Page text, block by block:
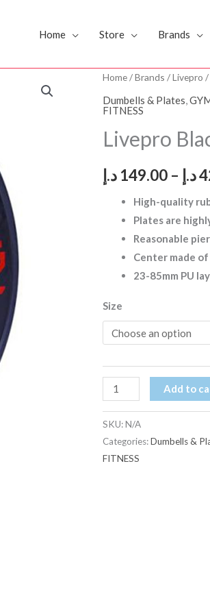
Home Store Brands
Home/Brands /Livepro /
Dumbells & Plates,
FITNESS
Livepro
149.00 د.إ – د.إ
High-quality
Plates are
Reasonable
Center made
23-85mm PU
Size
Livepro
Black
Bumper
Plate
quantity
Add to
SKU:N/A
Categories:Dumbells &
FITNESS